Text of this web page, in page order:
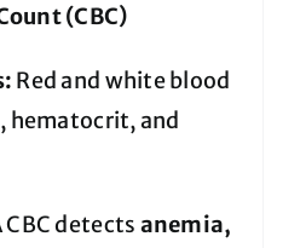
(CBC)
Red and white blood
hematocrit, and
CBC detects anemia,